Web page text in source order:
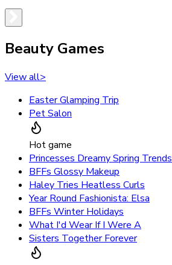
Beauty Games
View all>
Easter Glamping Trip
Pet Salon
Hot game
Princesses Dreamy Spring Trends
BFFs Glossy Makeup
Haley Tries Heatless Curls
Year Round Fashionista: Elsa
BFFs Winter Holidays
What I'd Wear If I Were A
Sisters Together Forever